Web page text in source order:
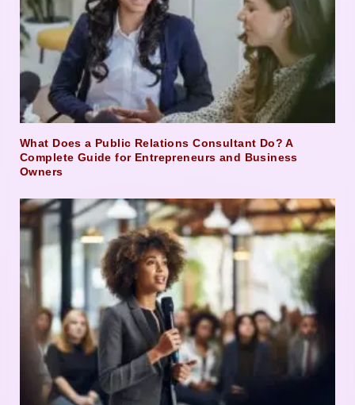
What Does a Public Relations Consultant Do? A
Complete Guide for Entrepreneurs and Business
Owners